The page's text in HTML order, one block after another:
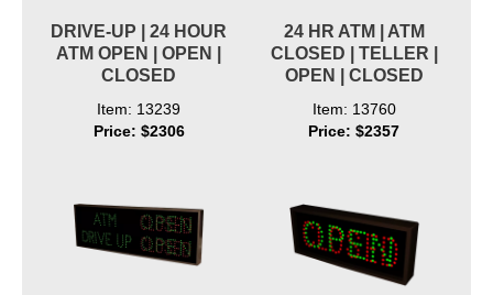
DRIVE-UP | 24 HOUR
ATM OPEN | OPEN |
CLOSED
Item: 13239
Price: $2306
24 HR ATM | ATM
CLOSED | TELLER |
OPEN | CLOSED
Item: 13760
Price: $2357